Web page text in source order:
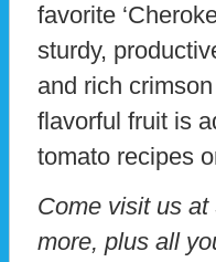
favorite
sturdy,
and rich
flavorful fruit is
tomato recipes
Come visit us
more, plus all